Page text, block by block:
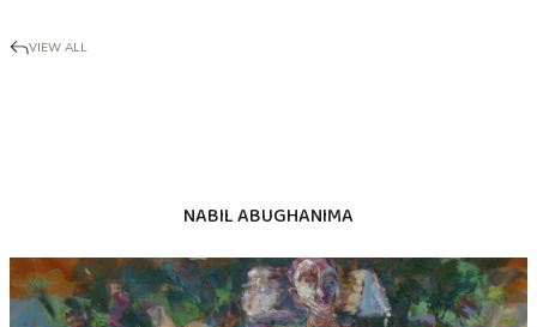
VIEW ALL
NABIL ABUGHANIMA